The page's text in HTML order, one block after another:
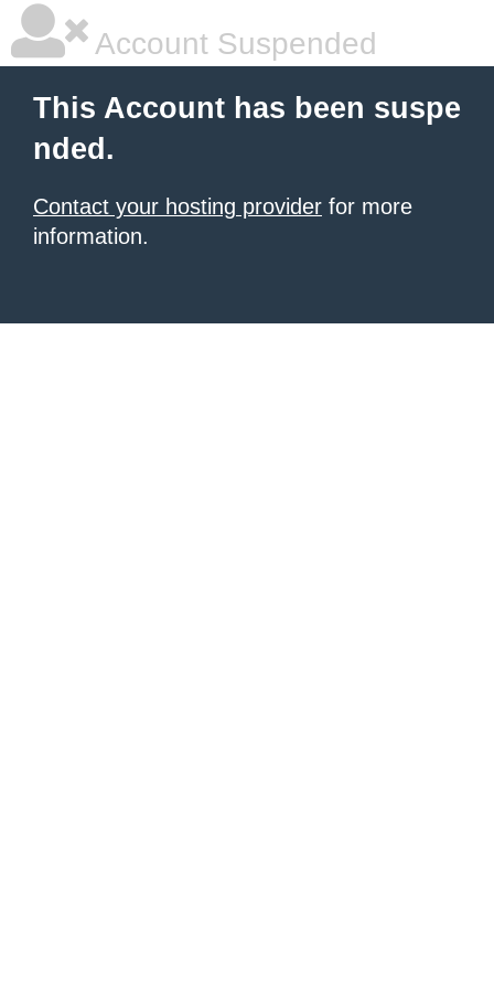
Account Suspended
This Account has been suspe
nded.
Contact your hosting provider for more
information.